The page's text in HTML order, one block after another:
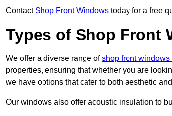
Contact Shop Front Windows today for a free
Types of Shop Front
We offer a diverse range ofshop front
properties, ensuring that whether you are
we have options that cater to both aesthetic
Our windows also offer acoustic insulation to